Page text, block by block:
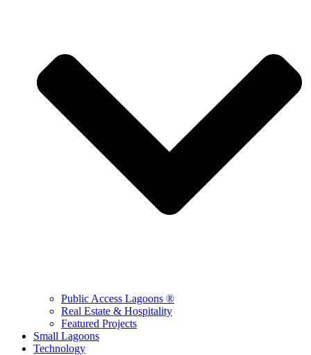
Public Access Lagoons ®
Real Estate & Hospitality
Featured Projects
Small Lagoons
Technology